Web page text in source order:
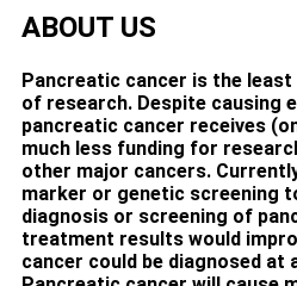
ABOUT US
Pancreatic cancer is the
of research. Despite causing
pancreatic cancer receives
much less funding for
other major cancers.
marker or genetic screening
diagnosis or screening of
treatment results would
cancer could be diagnosed at